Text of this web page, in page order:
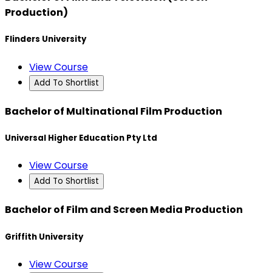
Production)
Flinders University
View Course
Add To Shortlist
Bachelor of Multinational Film Production
Universal Higher Education Pty Ltd
View Course
Add To Shortlist
Bachelor of Film and Screen Media Production
Griffith University
View Course